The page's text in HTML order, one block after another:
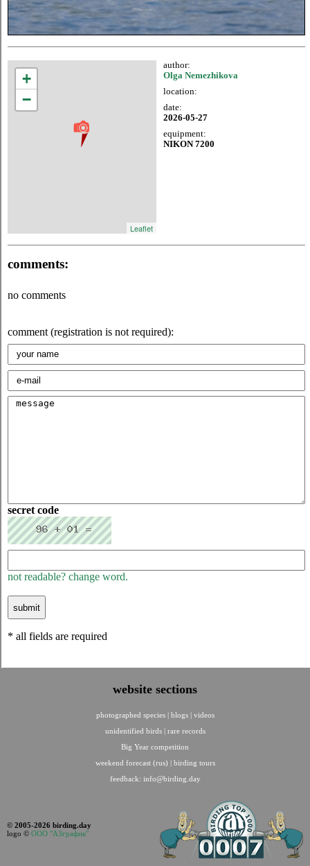
+
−
Leaflet
author:
Olga Nemezhikova
location:
date:
2026-05-27
equipment:
NIKON 7200
comments:
no comments
comment (registration is not required):
secret code
not readable? change word.
* all fields are required
website sections
photographed species blogs
videos
unidentified birds
rare records
Big Year competition
weekend forecast (rus)
birding tours
feedback: info@birding.day
© 2005-2026 birding.day
logo © ООО "АЗграфик"